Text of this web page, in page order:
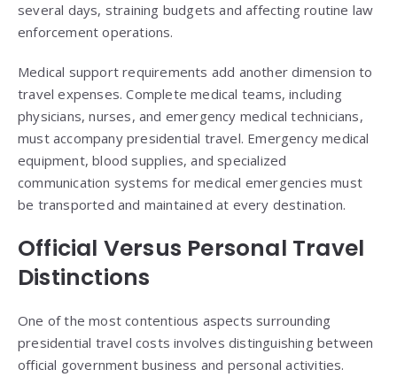
several days, straining budgets and affecting routine law
enforcement operations.
Medical support requirements add another dimension to
travel expenses. Complete medical teams, including
physicians, nurses, and emergency medical technicians,
must accompany presidential travel. Emergency medical
equipment, blood supplies, and specialized
communication systems for medical emergencies must
be transported and maintained at every destination.
Official Versus Personal Travel
Distinctions
One of the most contentious aspects surrounding
presidential travel costs involves distinguishing between
official government business and personal activities.